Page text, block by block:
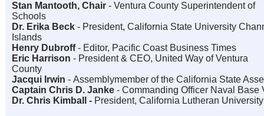
Stan Mantooth, Chair - Ventura County Superintendent of
Schools
Dr. Erika Beck - President, California State University
Islands
Henry Dubroff- Editor, Pacific Coast Business Times
Eric Harrison - President & CEO, United Way of Ventura
County
Jacqui Irwin - Assemblymember of the California State
Captain Chris D. Janke - Commanding Officer Naval Base
Dr. Chris Kimball - President, California Lutheran University